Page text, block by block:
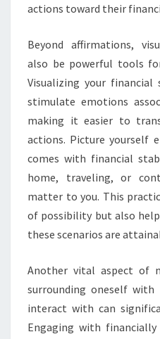
actions toward their
Beyond affirmations,
also be powerful tools
Visualizing your financial
stimulate emotions
making it easier to
actions. Picture yourself
comes with financial
home, traveling, or
matter to you. This
of possibility but also
these scenarios are
Another vital aspect of
surrounding oneself
interact with can
Engaging with financially